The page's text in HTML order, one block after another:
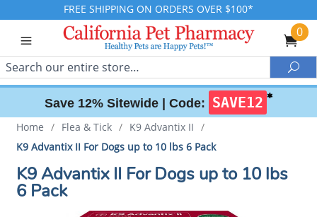
FREE SHIPPING ON ORDERS OVER $100*
0
Search
Save 12% Sitewide | Code: SAVE12 ✱
Home / Flea & Tick / K9 Advantix II /
K9 Advantix II For Dogs up to 10 lbs 6 Pack
K9 Advantix II For Dogs up to 10 lbs
6 Pack